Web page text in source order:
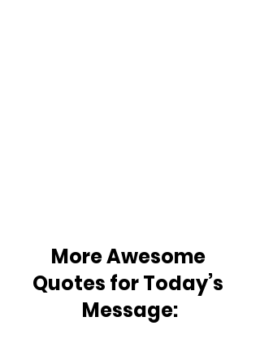
More Awesome
Quotes for Today’s
Message: